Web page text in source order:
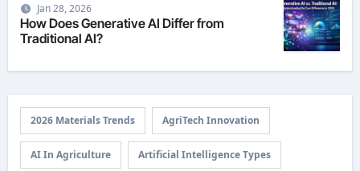
Jan 28, 2026
How Does Generative AI Differ from
Traditional AI?
2026 Materials Trends AgriTech Innovation
AI In Agriculture Artificial Intelligence Types